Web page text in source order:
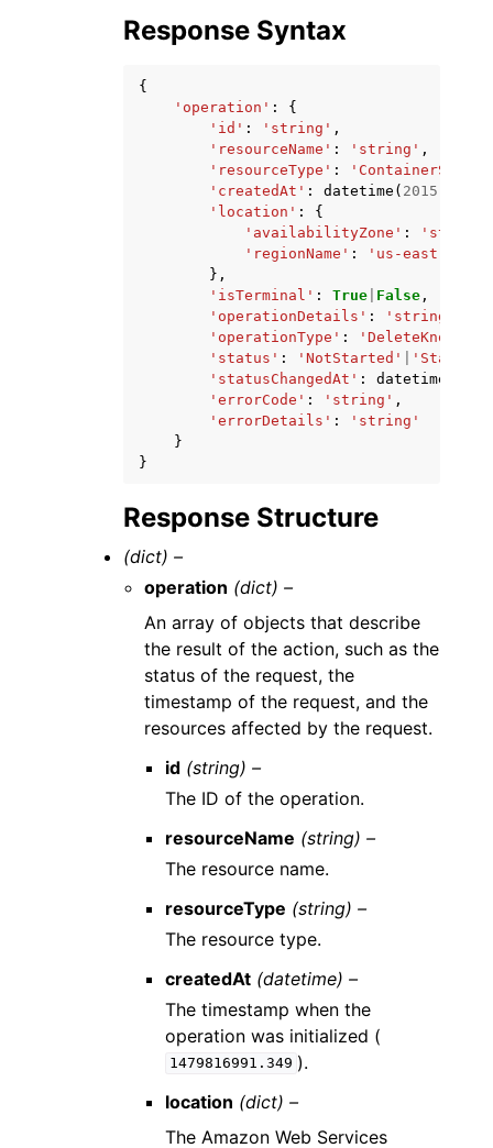
Response Syntax
{
'operation' :
{
'id' : 'string' ,
'resourceName' : 'string' ,
'resourceType' :
'createdAt' : datetime ( 2015
'location' :
{
'availabilityZone' : 'string'
'regionName' : 'us-east-1'
},
'isTerminal' : True False ,
'operationDetails' : 'string'
'operationType' :
'status' : 'NotStarted' 'Started'
'statusChangedAt' : datetime
'errorCode' : 'string' ,
'errorDetails' :
'string'
}
}
Response Structure
(dict) –
operation (dict) –
An array of objects that describe
the result of the action, such as the
status of the request, the
timestamp of the request, and the
resources affected by the request.
id (string) –
The ID of the operation.
resourceName (string) –
The resource name.
resourceType (string) –
The resource type.
createdAt (datetime) –
The timestamp when the
operation was initialized (
1479816991.349 ).
location (dict) –
The Amazon Web Services